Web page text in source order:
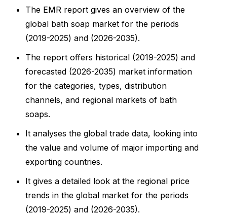
The EMR report gives an overview of the
global bath soap market for the periods
(2019-2025) and (2026-2035).
The report offers historical (2019-2025) and
forecasted (2026-2035) market information
for the categories, types, distribution
channels, and regional markets of bath
soaps.
It analyses the global trade data, looking into
the value and volume of major importing and
exporting countries.
It gives a detailed look at the regional price
trends in the global market for the periods
(2019-2025) and (2026-2035).